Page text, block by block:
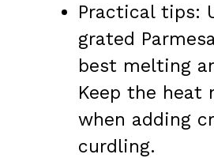
Practical tips:
grated
best melting
Keep the heat
when adding
curdling.